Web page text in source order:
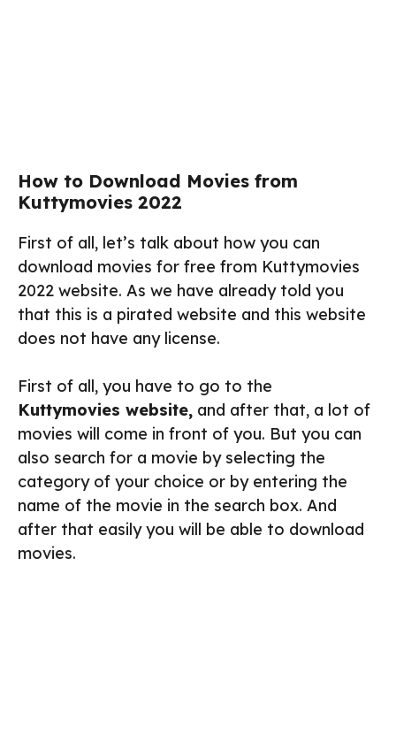
How to Download Movies from
Kuttymovies 2022
First of all, let’s talk about how you can
download movies for free from Kuttymovies
2022 website. As we have already told you
that this is a pirated website and this website
does not have any license.
First of all, you have to go to the
Kuttymovies website, and after that, a lot of
movies will come in front of you. But you can
also search for a movie by selecting the
category of your choice or by entering the
name of the movie in the search box. And
after that easily you will be able to download
movies.